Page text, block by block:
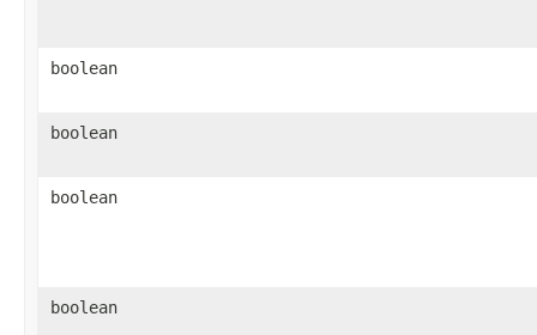
boolean
boolean
boolean
boolean